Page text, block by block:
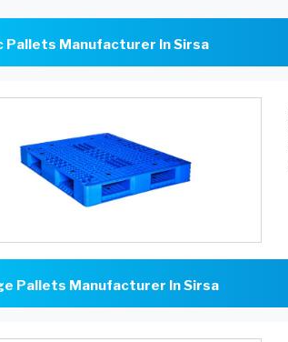
Pallets Manufacturer In Sirsa
Pallets Manufacturer In Sirsa